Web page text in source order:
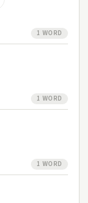
1 WORD
1 WORD
1 WORD